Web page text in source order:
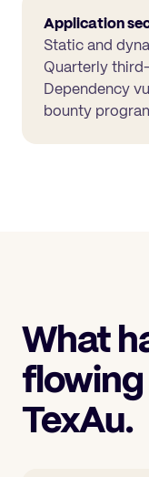
Application
Static and
Quarterly
Dependency
bounty
What
TexAu.